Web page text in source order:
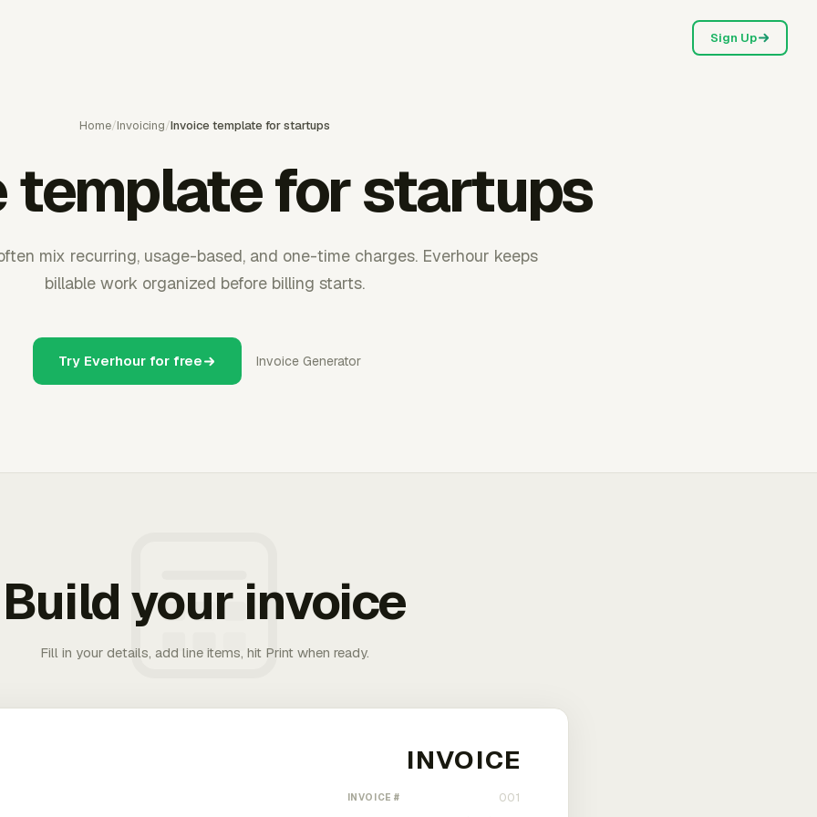
Sign Up
Home/Invoicing/Invoice template for startups
template for startups
mix recurring, usage-based, and one-time charges. Everhour keeps
billable work organized before billing starts.
Try Everhour for free Invoice Generator
Build your invoice
Fill in your details, add line items, hit Print when ready.
INVOICE #